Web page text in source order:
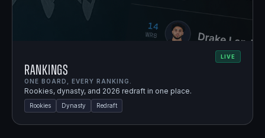
LIVE
Rankings
ONE BOARD, EVERY RANKING.
Rookies, dynasty, and 2026 redraft in one place.
Rookies Dynasty Redraft